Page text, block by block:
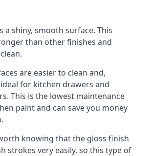
a shiny, smooth surface. This
than other finishes and
are easier to clean and,
for kitchen drawers and
This is the lowest maintenance
paint and can save you money
knowing that the gloss finish
strokes very easily, so this type of